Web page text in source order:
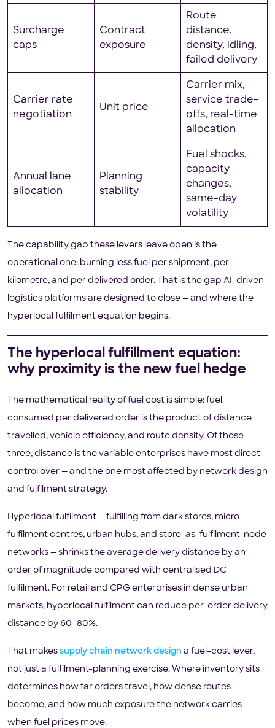
Surcharge
caps
Contract
exposure
Route
distance,
density, idling,
failed delivery
Carrier rate
negotiation
Unit price
Carrier mix,
service trade-
offs, real-time
allocation
Annual lane
allocation
Planning
stability
Fuel shocks,
capacity
changes,
same-day
volatility
The capability gap these levers leave open is the
operational one: burning less fuel per shipment, per
kilometre, and per delivered order. That is the gap AI-driven
logistics platforms are designed to close — and where the
hyperlocal fulfilment equation begins.
The hyperlocal fulfillment equation:
why proximity is the new fuel hedge
The mathematical reality of fuel cost is simple: fuel
consumed per delivered order is the product of distance
travelled, vehicle efficiency, and route density. Of those
three, distance is the variable enterprises have most direct
control over — and the one most affected by network design
and fulfilment strategy.
Hyperlocal fulfilment — fulfilling from dark stores, micro-
fulfilment centres, urban hubs, and store-as-fulfilment-node
networks — shrinks the average delivery distance by an
order of magnitude compared with centralised DC
fulfilment. For retail and CPG enterprises in dense urban
markets, hyperlocal fulfilment can reduce per-order delivery
distance by 60–80%.
That makes supply chain network design a fuel-cost lever,
not just a fulfilment-planning exercise. Where inventory sits
determines how far orders travel, how dense routes
become, and how much exposure the network carries
when fuel prices move.